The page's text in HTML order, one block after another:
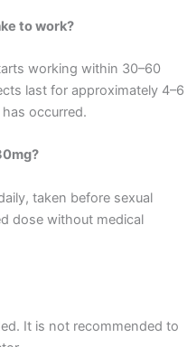
to work?
working within 30–60
last for approximately 4–6
occurred.
taken before sexual
dose without medical
It is not recommended to